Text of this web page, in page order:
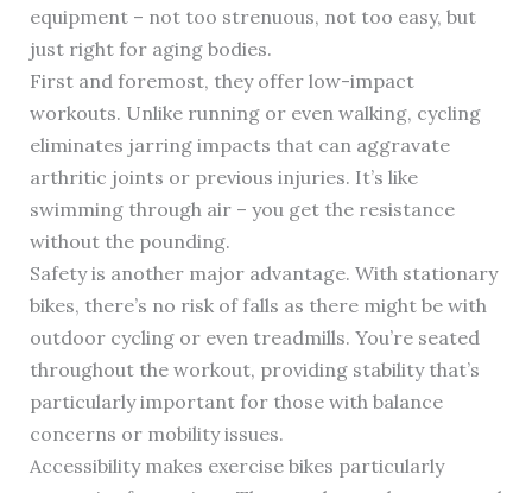
equipment – not too strenuous, not too easy, but
just right for aging bodies.
First and foremost, they offer low-impact
workouts. Unlike running or even walking, cycling
eliminates jarring impacts that can aggravate
arthritic joints or previous injuries. It’s like
swimming through air – you get the resistance
without the pounding.
Safety is another major advantage. With stationary
bikes, there’s no risk of falls as there might be with
outdoor cycling or even treadmills. You’re seated
throughout the workout, providing stability that’s
particularly important for those with balance
concerns or mobility issues.
Accessibility makes exercise bikes particularly